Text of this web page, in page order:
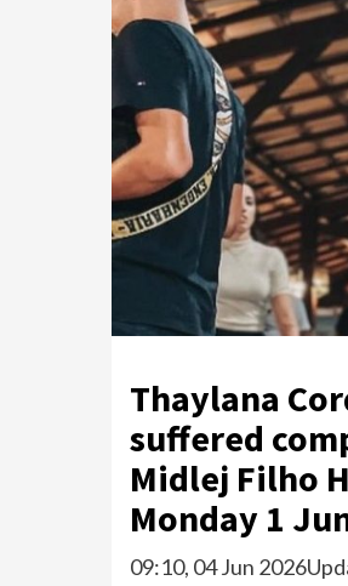
Thaylana
suffered
Midlej Filho
Monday 1
09:10, 04 Jun 2026